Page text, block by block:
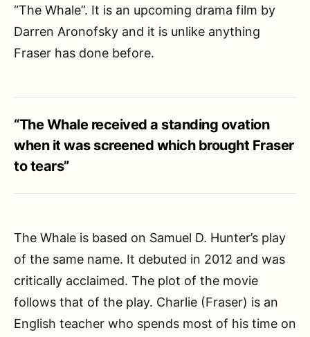
“The Whale”. It is an upcoming drama film by
Darren Aronofsky and it is unlike anything
Fraser has done before.
“The Whale received a standing ovation
when it was screened which brought Fraser
to tears”
The Whale is based on Samuel D. Hunter’s play
of the same name. It debuted in 2012 and was
critically acclaimed. The plot of the movie
follows that of the play. Charlie (Fraser) is an
English teacher who spends most of his time on